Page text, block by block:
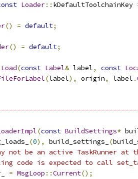
Loader:: kDefaultToolchainKey
() = default;
() = default;
Load(const Label& label, const
(label), origin, label .
(const BuildSettings*
(0), build_settings_ (
not be an active TaskRunner
code is expected to call
= MsgLoop ::Current();